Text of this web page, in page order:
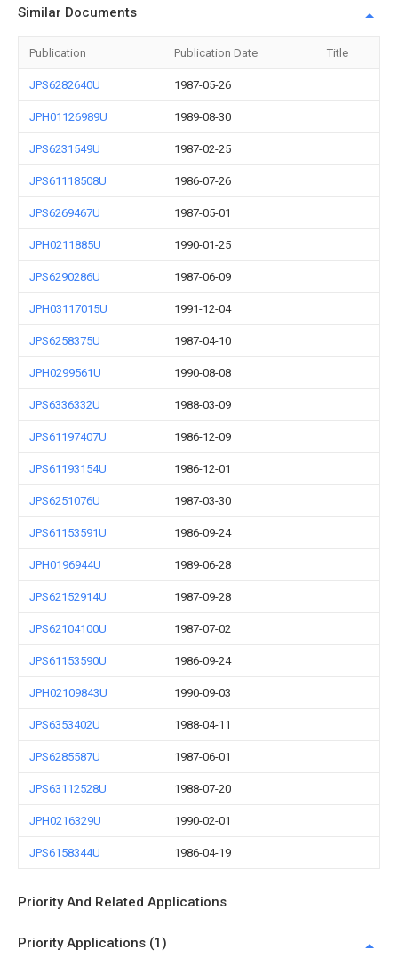
Similar Documents
Publication Publication Date Title
JPS6282640U 1987-05-26
JPH01126989U 1989-08-30
JPS6231549U 1987-02-25
JPS61118508U 1986-07-26
JPS6269467U 1987-05-01
JPH0211885U 1990-01-25
JPS6290286U 1987-06-09
JPH03117015U 1991-12-04
JPS6258375U 1987-04-10
JPH0299561U 1990-08-08
JPS6336332U 1988-03-09
JPS61197407U 1986-12-09
JPS61193154U 1986-12-01
JPS6251076U 1987-03-30
JPS61153591U 1986-09-24
JPH0196944U 1989-06-28
JPS62152914U 1987-09-28
JPS62104100U 1987-07-02
JPS61153590U 1986-09-24
JPH02109843U 1990-09-03
JPS6353402U 1988-04-11
JPS6285587U 1987-06-01
JPS63112528U 1988-07-20
JPH0216329U 1990-02-01
JPS6158344U 1986-04-19
Priority And Related Applications
Priority Applications (1)